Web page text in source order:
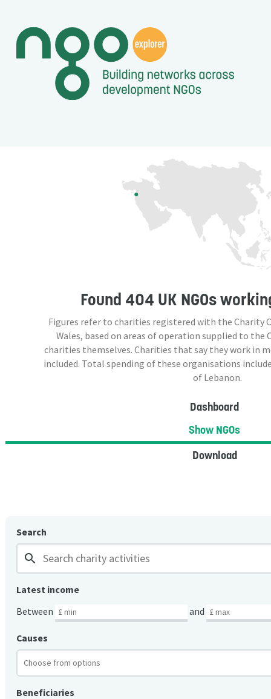
Found 404 UK NGOs
Figures refer to charities registered with the Charity
Wales, based on areas of operation supplied to the
charities themselves. Charities that say they work in
included. Total spending of these organisations
of Lebanon.
Dashboard
Show NGOs
Download
Search
search
Latest income
Between
and
Causes
Beneficiaries